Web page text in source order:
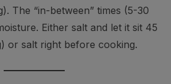
The “in-between” times (5-30
Either salt and let it sit 45
or salt right before cooking.